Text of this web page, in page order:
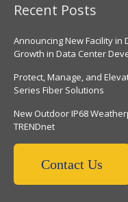
Recent Posts
Announcing New Facility in
Growth in Data Center
Protect, Manage, and
Series Fiber Solutions
New Outdoor IP68
TRENDnet
Contact Us